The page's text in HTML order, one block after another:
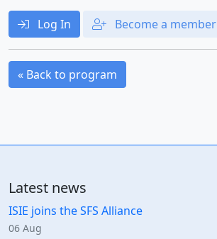
Log In Become a member
« Back to program
Latest news
ISIE joins the SFS Alliance
06 Aug